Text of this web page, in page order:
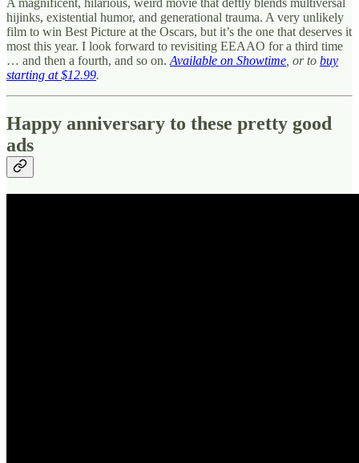
A magnificent, hilarious, weird movie that deftly blends multiversal
hijinks, existential humor, and generational trauma. A very unlikely
film to win Best Picture at the Oscars, but it’s the one that deserves it
most this year. I look forward to revisiting EEAAO for a third time
… and then a fourth, and so on. Available on Showtime , or to buy
starting at $12.99.
Happy anniversary to these pretty good
ads